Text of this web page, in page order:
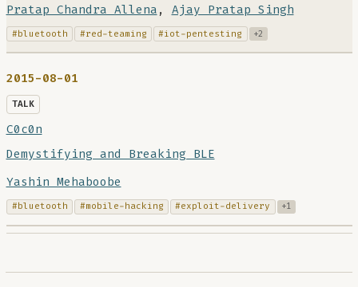
Pratap Chandra Allena , Ajay Pratap Singh
#bluetooth #red-teaming #iot-pentesting +2
2015-08-01
TALK
C0c0n
Demystifying and Breaking BLE
Yashin Mehaboobe
#bluetooth #mobile-hacking #exploit-delivery +1